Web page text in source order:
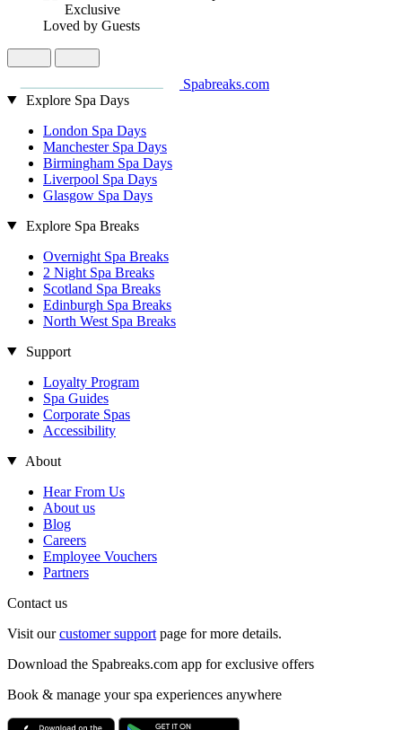
Exclusive
Loved by Guests
Spabreaks.com
Explore Spa Days
London Spa Days
Manchester Spa Days
Birmingham Spa Days
Liverpool Spa Days
Glasgow Spa Days
Explore Spa Breaks
Overnight Spa Breaks
2 Night Spa Breaks
Scotland Spa Breaks
Edinburgh Spa Breaks
North West Spa Breaks
Support
Loyalty Program
Spa Guides
Corporate Spas
Accessibility
About
Hear From Us
About us
Blog
Careers
Employee Vouchers
Partners
Contact us
Visit ourcustomer support page for more details.
Download the Spabreaks.com app for exclusive offers
Book & manage your spa experiences anywhere